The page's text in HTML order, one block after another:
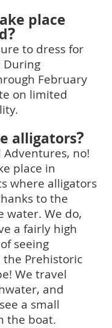
place
?
to dress for
During
February
on limited
alligators?
Adventures, no!
place in
where alligators
to the
water. We do,
a fairly high
seeing
Prehistoric
We travel
and
a small
the boat.